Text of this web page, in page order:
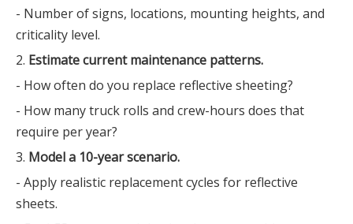
- Number of signs, locations, mounting heights, and
criticality level.
2. Estimate current maintenance patterns.
- How often do you replace reflective sheeting?
- How many truck rolls and crew-hours does that
require per year?
3. Model a 10-year scenario.
- Apply realistic replacement cycles for reflective
sheets.